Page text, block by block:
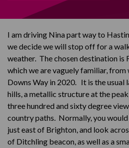
I am driving Nina part way to
we decide we will stop off for a
weather. The chosen destination is
which we are vaguely familiar, from
Downs Way in 2020. It is the usual
hills, a metallic structure at the
three hundred and sixty degree
country paths. Normally, you would
just east of Brighton, and look
of Ditchling beacon, as well as a